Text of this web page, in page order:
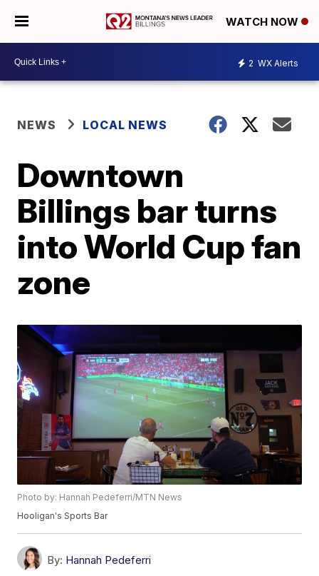
WATCH NOW
2 WX Alerts
NEWS LOCAL NEWS
Downtown
Billings bar turns
into World Cup fan
zone
Photo by: Hannah Pedeferri/MTN News
Hooligan's Sports Bar
By: Hannah Pedeferri